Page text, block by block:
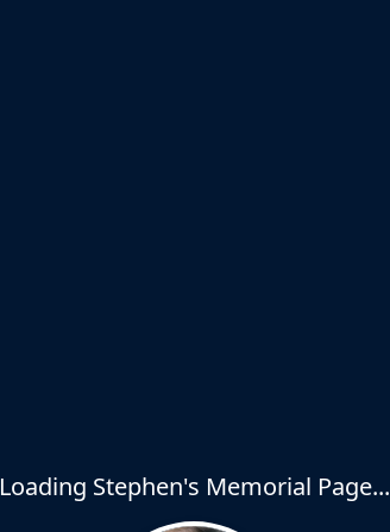
Loading Stephen's Memorial Page...